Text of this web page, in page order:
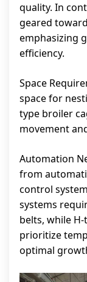
quality. In
geared
emphasizing
efficiency.
Space
space for
type broiler
movement
Automation
from
control
systems
belts, while
prioritize
optimal